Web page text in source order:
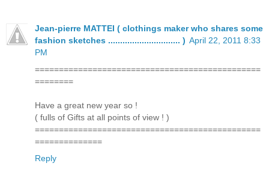
Jean-pierre MATTEI ( clothings maker who shares some
fashion sketches .............................. ) April 22, 2011 8:33
PM
===============================================
========
Have a great new year so !
( fulls of Gifts at all points of view ! )
===============================================
==============
Reply